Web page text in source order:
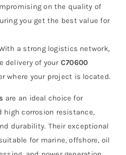
on the quality of
you get the best value for
a strong logistics network,
delivery of your C70600
where your project is located.
are an ideal choice for
corrosion resistance,
durability. Their exceptional
for marine, offshore, oil